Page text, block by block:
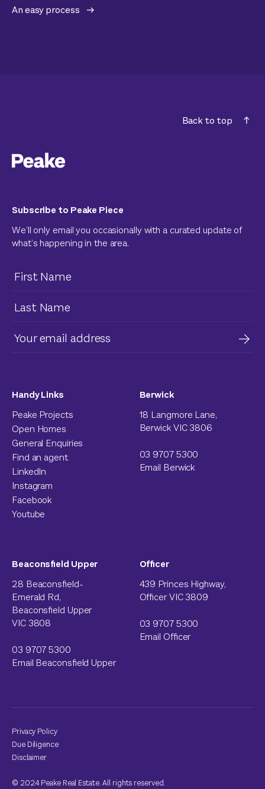
An easy process
Back to top
Handy Links
Peake Projects
Open Homes
General Enquiries
Find an agent
LinkedIn
Instagram
Facebook
Youtube
Berwick
18 Langmore Lane,
Berwick VIC 3806
03 9707 5300
Email Berwick
Beaconsfield Upper
28 Beaconsfield-
Emerald Rd,
Beaconsfield Upper
VIC 3808
03 9707 5300
Email Beaconsfield Upper
Officer
439 Princes Highway,
Officer VIC 3809
03 9707 5300
Email Officer
Subscribe to Peake Piece
We’ll only email you occasionally with a curated update of
what’s happening in the area.
Privacy Policy
Due Diligence
Disclaimer
© 2024 Peake Real Estate. All rights reserved.